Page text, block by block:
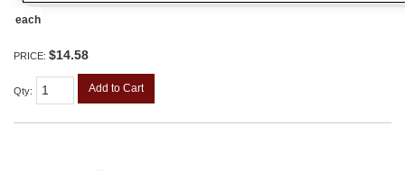
each
PRICE: $14.58
Qty: Add to Cart